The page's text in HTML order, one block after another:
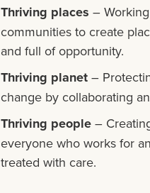
Thriving places –
communities to create
and full of opportunity.
Thriving planet –
change by collaborating
Thriving people –
everyone who works for
treated with care.